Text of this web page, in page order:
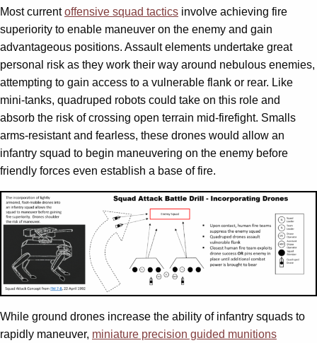
Most currentoffensive squad tactics involve achieving fire
superiority to enable maneuver on the enemy and gain
advantageous positions. Assault elements undertake great
personal risk as they work their way around nebulous enemies,
attempting to gain access to a vulnerable flank or rear. Like
mini-tanks, quadruped robots could take on this role and
absorb the risk of crossing open terrain mid-firefight. Smalls
arms-resistant and fearless, these drones would allow an
infantry squad to begin maneuvering on the enemy before
friendly forces even establish a base of fire.
While ground drones increase the ability of infantry squads to
rapidly maneuver, miniature precision guided munitions